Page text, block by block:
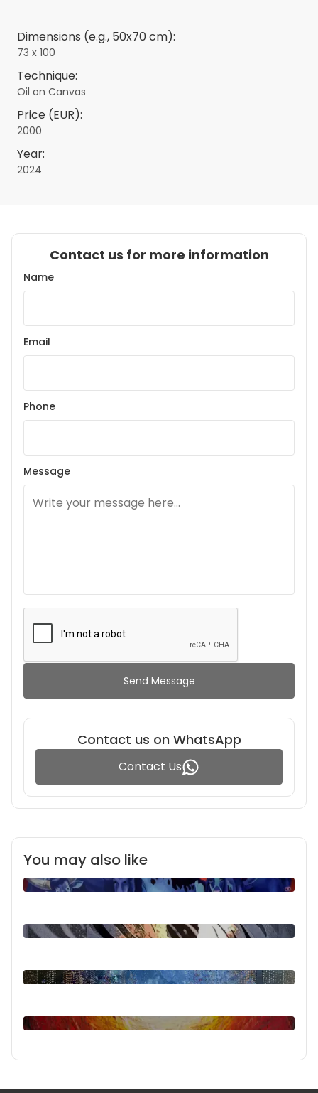
Dimensions (e.g., 50x70 cm):
73 x 100
Technique:
Oil on Canvas
Price (EUR):
2000
Year:
2024
Contact us for more information
Name
Email
Phone
Message
Send Message
Contact us on WhatsApp
Contact Us
You may also like